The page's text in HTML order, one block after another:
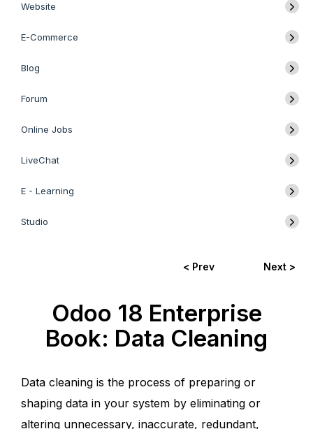
Website
E-Commerce
Blog
Forum
Online Jobs
LiveChat
E - Learning
Studio
< Prev Next >
Odoo 18 Enterprise
Book: Data Cleaning
Data cleaning is the process of preparing or
shaping data in your system by eliminating or
altering unnecessary, inaccurate, redundant,